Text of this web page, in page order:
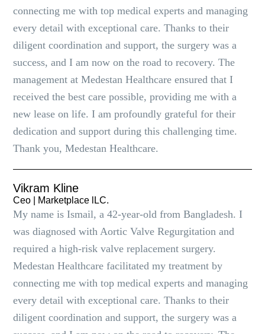
connecting me with top medical experts and managing
every detail with exceptional care. Thanks to their
diligent coordination and support, the surgery was a
success, and I am now on the road to recovery. The
management at Medestan Healthcare ensured that I
received the best care possible, providing me with a
new lease on life. I am profoundly grateful for their
dedication and support during this challenging time.
Thank you, Medestan Healthcare.
Vikram Kline
Ceo | Marketplace lLC.
My name is Ismail, a 42-year-old from Bangladesh. I
was diagnosed with Aortic Valve Regurgitation and
required a high-risk valve replacement surgery.
Medestan Healthcare facilitated my treatment by
connecting me with top medical experts and managing
every detail with exceptional care. Thanks to their
diligent coordination and support, the surgery was a